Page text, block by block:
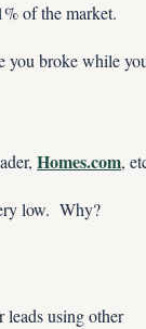
of the market.
you broke while
Homes.com,
low.  Why?
leads using other